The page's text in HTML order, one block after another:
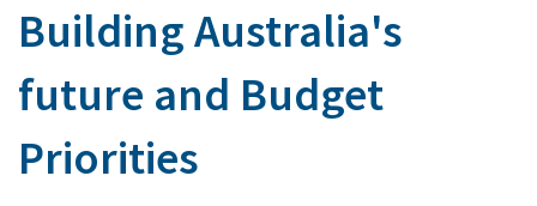
Latest News
About Us
Our Services
Building Australia's
future and Budget
Priorities